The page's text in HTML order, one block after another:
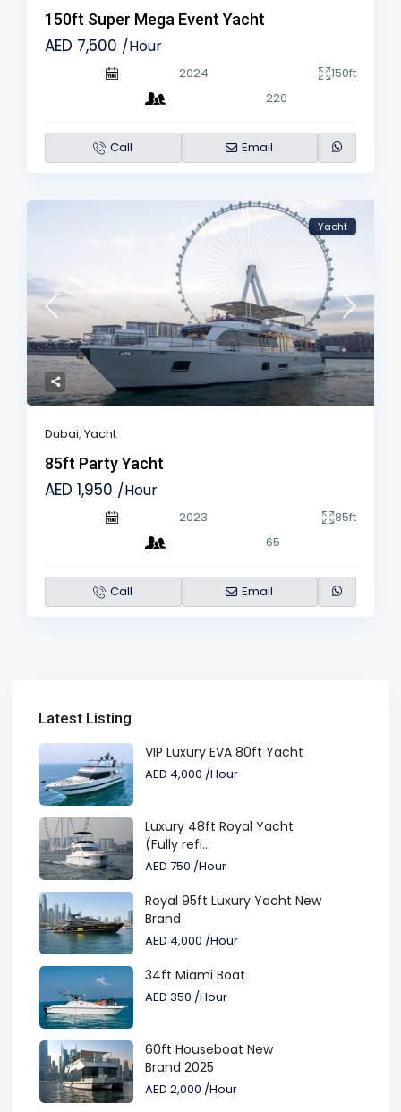
150ft Super Mega Event Yacht
AED 7,500 /Hour
2024
150ft
220
Call Email
Yacht
Dubai,Yacht
85ft Party Yacht
AED 1,950 /Hour
2023
85ft
65
Call Email
Latest Listing
VIP Luxury EVA 80ft Yacht
AED 4,000 /Hour
Luxury 48ft Royal Yacht
(Fully refi...
AED 750 /Hour
Royal 95ft Luxury Yacht New
Brand
AED 4,000 /Hour
34ft Miami Boat
AED 350 /Hour
60ft Houseboat New
Brand 2025
AED 2,000 /Hour